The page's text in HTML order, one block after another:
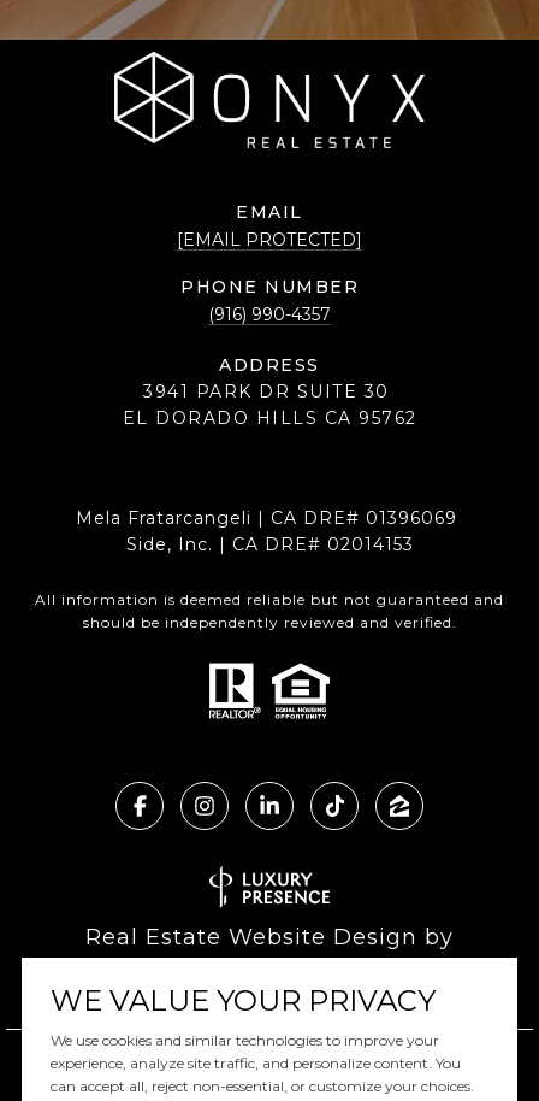
EMAIL
[EMAIL PROTECTED]
PHONE NUMBER
(916) 990-4357
ADDRESS
3941 PARK DR SUITE 30
EL DORADO HILLS CA 95762
Mela Fratarcangeli | CA DRE# 01396069
Side, Inc. | CA DRE# 02014153
All information is deemed reliable but not guaranteed and
should be independently reviewed and verified.
Real Estate Website Design by
WE VALUE YOUR PRIVACY
We use cookies and similar technologies to improve your
experience, analyze site traffic, and personalize content. You
can accept all, reject non-essential, or customize your choices.